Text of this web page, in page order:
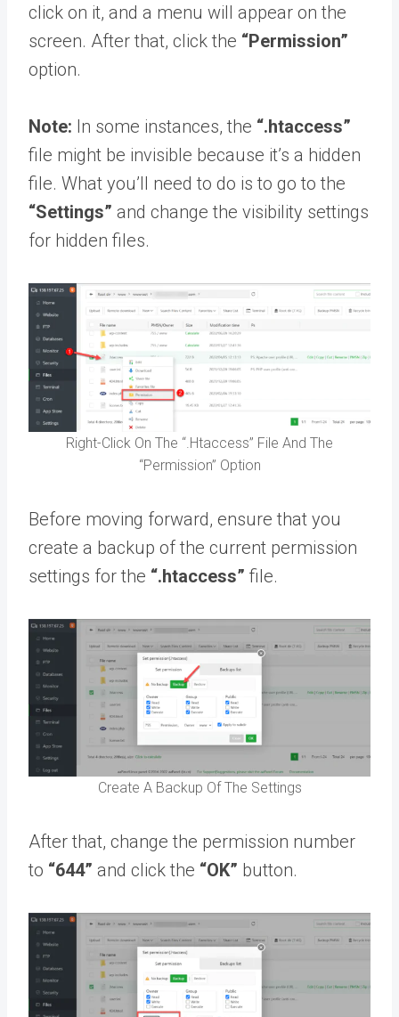
click on it, and a menu will appear on the
screen. After that, click the “Permission”
option.
Note: In some instances, the “.htaccess”
file might be invisible because it’s a hidden
file. What you’ll need to do is to go to the
“Settings” and change the visibility settings
for hidden files.
Right-Click On The “.Htaccess” File And The
“Permission” Option
Before moving forward, ensure that you
create a backup of the current permission
settings for the “.htaccess” file.
Create A Backup Of The Settings
After that, change the permission number
to “644” and click the “OK” button.